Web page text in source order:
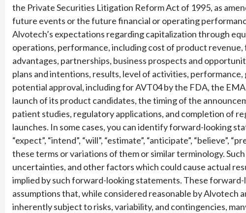
the Private Securities Litigation Reform Act of 1995, as
future events or the future financial or operating
Alvotech’s expectations regarding capitalization through
operations, performance, including cost of product
advantages, partnerships, business prospects and
plans and intentions, results, level of activities,
potential approval, including for AVT04 by the FDA, the
launch of its product candidates, the timing of the
patient studies, regulatory applications, and completion of
launches. In some cases, you can identify forward-looking
“expect”, “intend”, “will”, “estimate”, “anticipate”, “believe”,
these terms or variations of them or similar terminology.
uncertainties, and other factors which could cause actual
implied by such forward-looking statements. These
assumptions that, while considered reasonable by Alvotech
inherently subject to risks, variability, and contingencies,